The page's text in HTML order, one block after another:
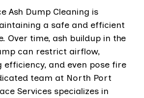
Ash Dump Cleaning is
a safe and efficient
Over time, ash buildup in the
can restrict airflow,
efficiency, and even pose fire
team at North Port
Services specializes in